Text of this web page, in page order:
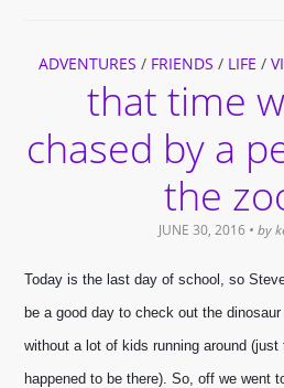
in
window)
ADVENTURES / FRIENDS / LIFE /
that time
chased by a
the
JUNE 30, 2016 • by
Today is the last day of school, so
be a good day to check out the
without a lot of kids running around
happened to be there). So, off we went